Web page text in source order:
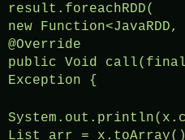
result.foreachRDD(
new
@Override
public Void call(final
Exception {
List arr =